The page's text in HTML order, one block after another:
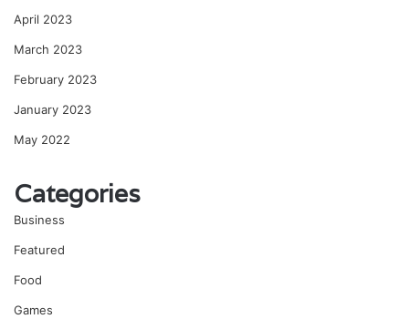
April 2023
March 2023
February 2023
January 2023
May 2022
Categories
Business
Featured
Food
Games